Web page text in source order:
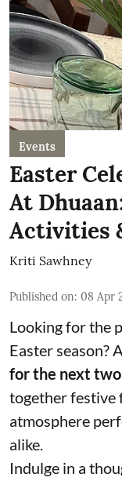
Events
Easter
At
Activities
Kriti Sawhney
Published on: 08 Apr
Looking for the
Easter season?
for the next
together festive
atmosphere
alike.
Indulge in a